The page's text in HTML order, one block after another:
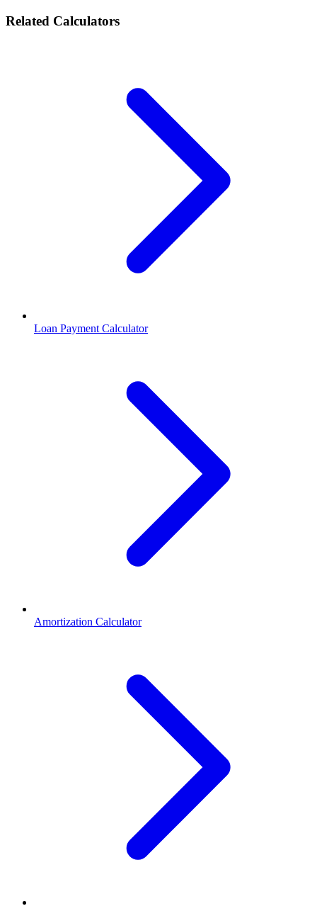
Related Calculators
Loan Payment Calculator
Amortization Calculator